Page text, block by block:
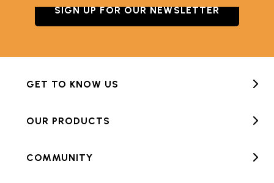
SIGN UP FOR OUR NEWSLETTER
GET TO KNOW US
OUR PRODUCTS
COMMUNITY